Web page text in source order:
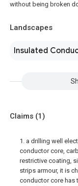
without being broken
Landscapes
Insulated
Claims (1)
1. a drilling well
conductor core,
restrictive coating,
strips armour, it is
conductor core has